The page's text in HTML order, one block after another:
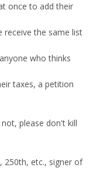
once to add their
the same list
who thinks
taxes, a petition
please don't kill
etc., signer of